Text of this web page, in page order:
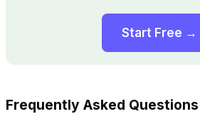
Start Free →
Frequently Asked Questions